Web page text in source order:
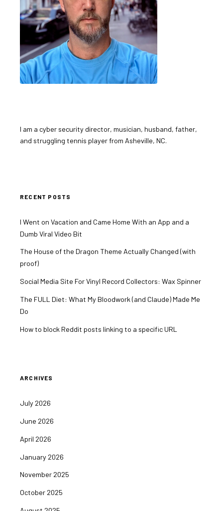
I am a cyber security director, musician, husband, father,
and struggling tennis player from Asheville, NC.
RECENT POSTS
I Went on Vacation and Came Home With an App and a
Dumb Viral Video Bit
The House of the Dragon Theme Actually Changed (with
proof)
Social Media Site For Vinyl Record Collectors: Wax Spinner
The FULL Diet: What My Bloodwork (and Claude) Made Me
Do
How to block Reddit posts linking to a specific URL
ARCHIVES
July 2026
June 2026
April 2026
January 2026
November 2025
October 2025